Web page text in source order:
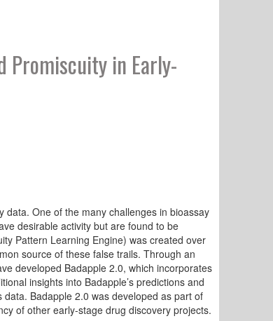
Promiscuity in Early-
data. One of the many challenges in bioassay
desirable activity but are found to be
Pattern Learning Engine) was created over
source of these false trails. Through an
developed Badapple 2.0, which incorporates
insights into Badapple’s predictions and
Badapple 2.0 was developed as part of
of other early-stage drug discovery projects.